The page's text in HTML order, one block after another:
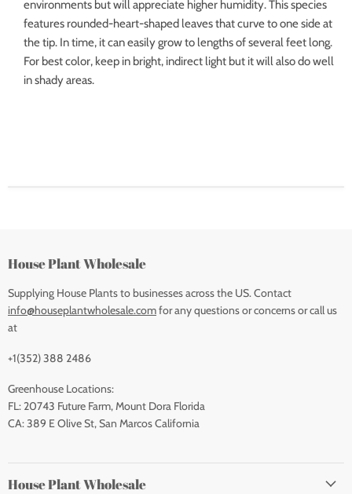
environments but will appreciate higher humidity. This species
features rounded-heart-shaped leaves that curve to one side at
the tip. In time, it can easily grow to lengths of several feet long.
For best color, keep in bright, indirect light but it will also do well
in shady areas.
House Plant Wholesale
Supplying House Plants to businesses across the US. Contact
info@houseplantwholesale.comfor any questions or concerns or call us
at
+1(352) 388 2486
Greenhouse Locations:
FL: 20743 Future Farm, Mount Dora Florida
CA: 389 E Olive St, San Marcos California
House Plant Wholesale